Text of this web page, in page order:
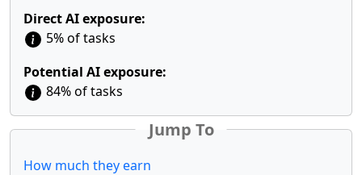
Direct AI exposure:
5% of tasks
Potential AI exposure:
84% of tasks
Jump To
How much they earn